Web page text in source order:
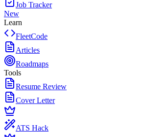
Job Tracker
New
Learn
FleetCode
Articles
Roadmaps
Tools
Resume Review
Cover Letter
ATS Hack